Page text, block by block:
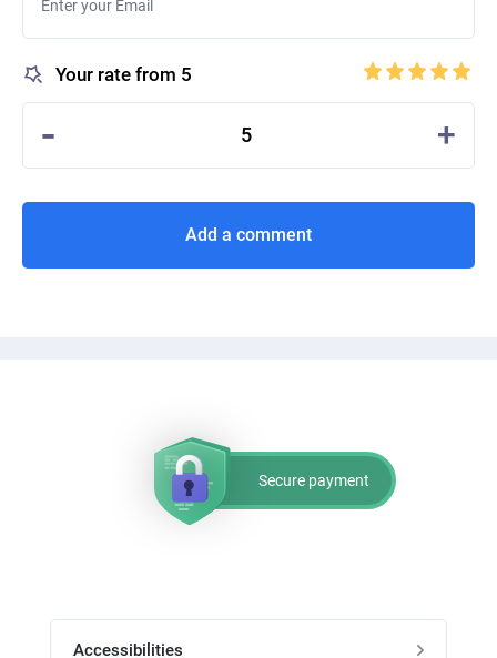
Your rate from 5
- 5 +
Add a comment
Secure payment
Accessibilities